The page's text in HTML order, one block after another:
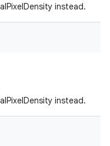
instead.
instead.